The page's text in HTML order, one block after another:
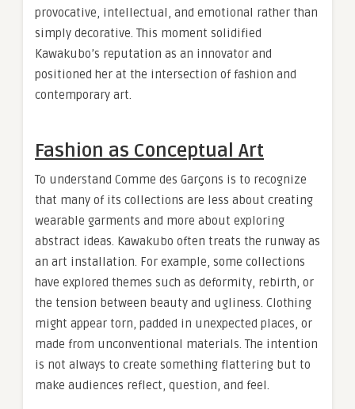
provocative, intellectual, and emotional rather than
simply decorative. This moment solidified
Kawakubo’s reputation as an innovator and
positioned her at the intersection of fashion and
contemporary art.
Fashion as Conceptual Art
To understand Comme des Garçons is to recognize
that many of its collections are less about creating
wearable garments and more about exploring
abstract ideas. Kawakubo often treats the runway as
an art installation. For example, some collections
have explored themes such as deformity, rebirth, or
the tension between beauty and ugliness. Clothing
might appear torn, padded in unexpected places, or
made from unconventional materials. The intention
is not always to create something flattering but to
make audiences reflect, question, and feel.